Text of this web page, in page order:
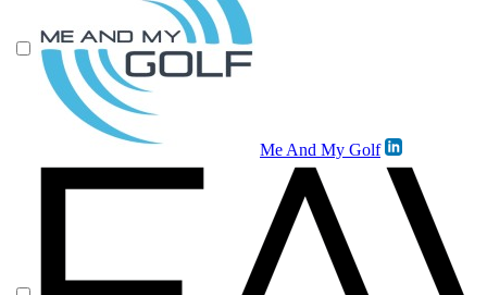
Me And My Golf